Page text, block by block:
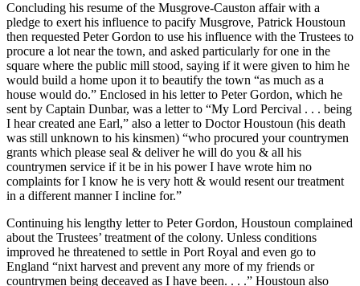
Concluding his resume of the Musgrove-Causton affair with a
pledge to exert his influence to pacify Musgrove, Patrick Houstoun
then requested Peter Gordon to use his influence with the Trustees to
procure a lot near the town, and asked particularly for one in the
square where the public mill stood, saying if it were given to him he
would build a home upon it to beautify the town “as much as a
house would do.” Enclosed in his letter to Peter Gordon, which he
sent by Captain Dunbar, was a letter to “My Lord Percival . . . being
I hear created ane Earl,” also a letter to Doctor Houstoun (his death
was still unknown to his kinsmen) “who procured your countrymen
grants which please seal & deliver he will do you & all his
countrymen service if it be in his power I have wrote him no
complaints for I know he is very hott & would resent our treatment
in a different manner I incline for.”
Continuing his lengthy letter to Peter Gordon, Houstoun complained
about the Trustees’ treatment of the colony. Unless conditions
improved he threatened to settle in Port Royal and even go to
England “nixt harvest and prevent any more of my friends or
countrymen being deceaved as I have been. . . .” Houstoun also